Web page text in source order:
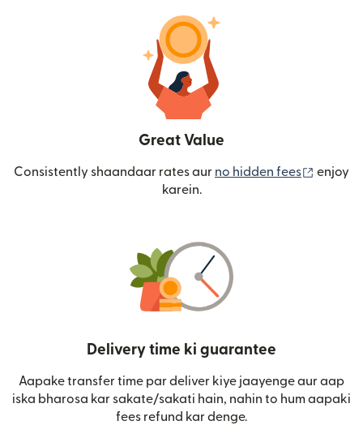
Great Value
Consistently shaandaar rates aur no hidden fees (nai
enjoy
karein.
Delivery time ki guarantee
Aapake transfer time par deliver kiye jaayenge aur aap
iska bharosa kar sakate/sakati hain, nahin to hum aapaki
fees refund kar denge.